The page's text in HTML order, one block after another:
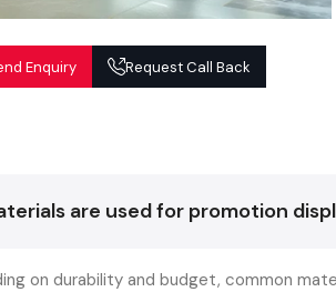
Enquiry Request Call Back
are used for promotion
on durability and budget, common